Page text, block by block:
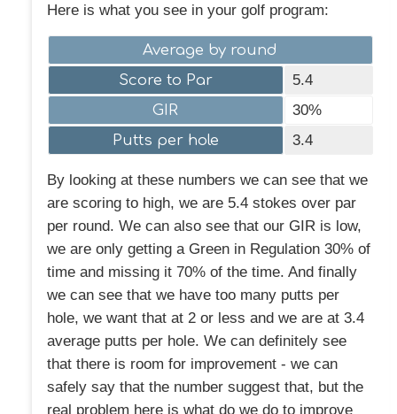
Here is what you see in your golf program:
Average by round
Score to Par
5.4
GIR
30%
Putts per hole
3.4
By looking at these numbers we can see that we
are scoring to high, we are 5.4 stokes over par
per round. We can also see that our GIR is low,
we are only getting a Green in Regulation 30% of
time and missing it 70% of the time. And finally
we can see that we have too many putts per
hole, we want that at 2 or less and we are at 3.4
average putts per hole. We can definitely see
that there is room for improvement - we can
safely say that the number suggest that, but the
real problem here is what do we do to improve